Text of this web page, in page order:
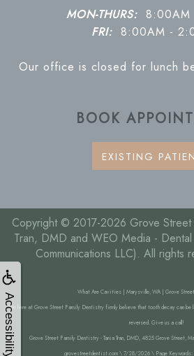
Accessibility
MON-THURS:8:00AM
FRI:8:00AM -
Our office is closed for lunch
BOOK
EXISTING
Copyright © 2017-2026 Grove Street
Tran, DMD and WEO Media -
Communications LLC). All rights
What Are Cavities | Marysville, WA | Grove
We here at Grove Street Family Dentistry firmly believe that tooth decay can be
reversed. Give us a call!
Grove Street Family Dentistry - Tania Tran, DMD, 4825 Grove Street,
grovestreetdentist.com \ 7/28/2026 \ Page